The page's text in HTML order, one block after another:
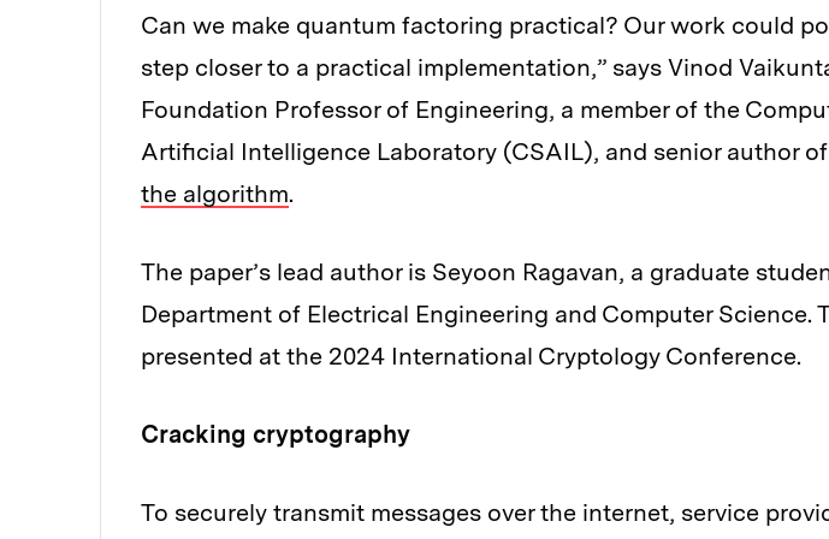
Can we make quantum factoring practical? Our work could
step closer to a practical implementation,” says Vinod
Foundation Professor of Engineering, a member of the
Artificial Intelligence Laboratory (CSAIL), and senior author
the algorithm.
The paper’s lead author is Seyoon Ragavan, a graduate
Department of Electrical Engineering and Computer Science.
presented at the 2024 International Cryptology Conference.
Cracking cryptography
To securely transmit messages over the internet, service